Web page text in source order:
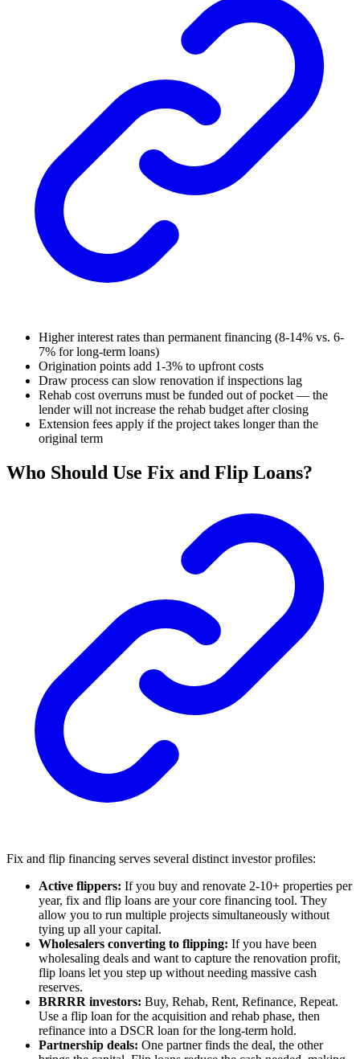
Higher interest rates than permanent financing (8-14% vs. 6-
7% for long-term loans)
Origination points add 1-3% to upfront costs
Draw process can slow renovation if inspections lag
Rehab cost overruns must be funded out of pocket — the
lender will not increase the rehab budget after closing
Extension fees apply if the project takes longer than the
original term
Who Should Use Fix and Flip Loans?
Fix and flip financing serves several distinct investor profiles:
Active flippers: If you buy and renovate 2-10+ properties per
year, fix and flip loans are your core financing tool. They
allow you to run multiple projects simultaneously without
tying up all your capital.
Wholesalers converting to flipping: If you have been
wholesaling deals and want to capture the renovation profit,
flip loans let you step up without needing massive cash
reserves.
BRRRR investors: Buy, Rehab, Rent, Refinance, Repeat.
Use a flip loan for the acquisition and rehab phase, then
refinance into a DSCR loan for the long-term hold.
Partnership deals: One partner finds the deal, the other